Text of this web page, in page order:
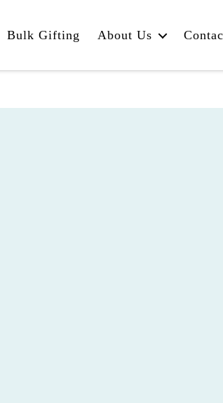
Bulk Gifting About Us